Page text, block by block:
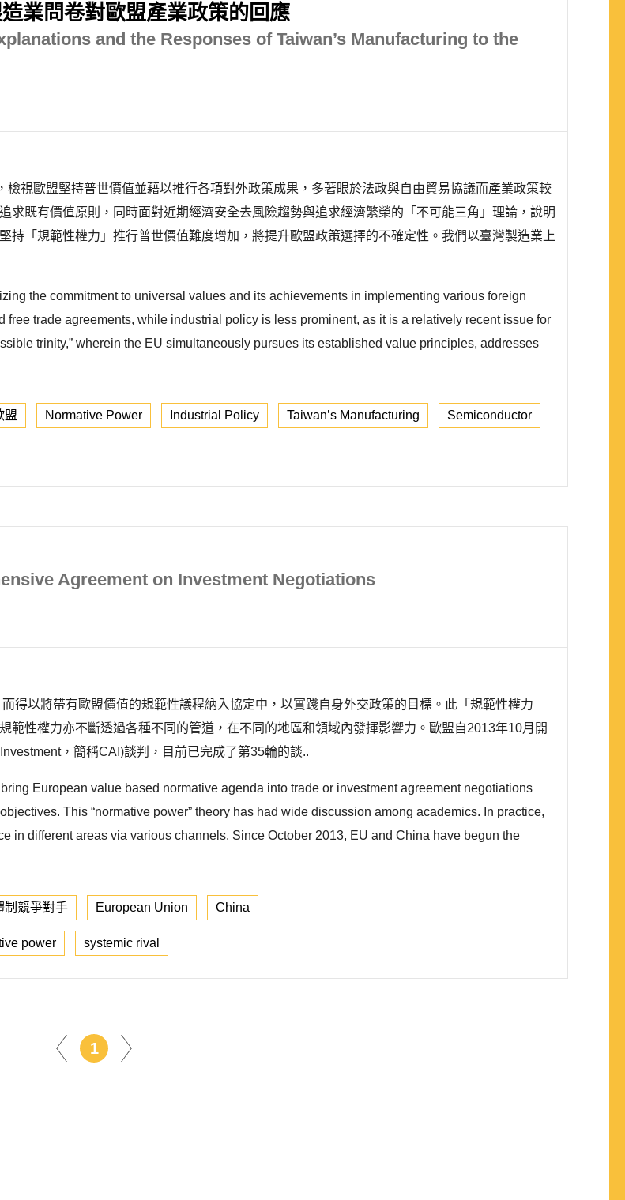
業問卷對歐盟產業政策的回應
and the Responses of Taiwan’s Manufacturing to the
視歐盟堅持普世價值並藉以推行各項對外政策成果，多著眼於法政與自由貿易協議而產業政策較
既有價值原則，同時面對近期經濟安全去風險趨勢與追求經濟繁榮的「不可能三角」理論，說明
持「規範性權力」推行普世價值難度增加，將提升歐盟政策選擇的不確定性。我們以臺灣製造業上
the commitment to universal values and its achievements in implementing various foreign
trade agreements, while industrial policy is less prominent, as it is a relatively recent issue for
trinity,” wherein the EU simultaneously pursues its established value principles, addresses
盟 Normative Power Industrial Policy Taiwan’s Manufacturing Semiconductor
Agreement on Investment Negotiations
得以將帶有歐盟價值的規範性議程納入協定中，以實踐自身外交政策的目標。此「規範性權力
範性權力亦不斷透過各種不同的管道，在不同的地區和領域內發揮影響力。歐盟自2013年10月開
，簡稱CAI)談判，目前已完成了第35輪的談..
European value based normative agenda into trade or investment agreement negotiations
This “normative power” theory has had wide discussion among academics. In practice,
in different areas via various channels. Since October 2013, EU and China have begun the
制競爭對手 European Union China
power systemic rival
1